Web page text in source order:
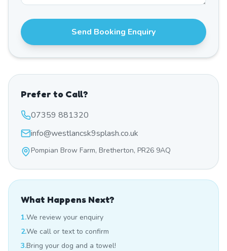
Send Booking Enquiry
Prefer to Call?
07359 881320
info@westlancsk9splash.co.uk
Pompian Brow Farm, Bretherton, PR26 9AQ
What Happens Next?
1.We review your enquiry
2.We call or text to confirm
3.Bring your dog and a towel!